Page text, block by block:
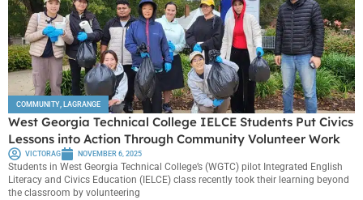
COMMUNITY, LAGRANGE
West Georgia Technical College IELCE Students Put Civics
Lessons into Action Through Community Volunteer Work
VICTORAG NOVEMBER 6, 2025
Students in West Georgia Technical College’s (WGTC) pilot Integrated English
Literacy and Civics Education (IELCE) class recently took their learning beyond
the classroom by volunteering